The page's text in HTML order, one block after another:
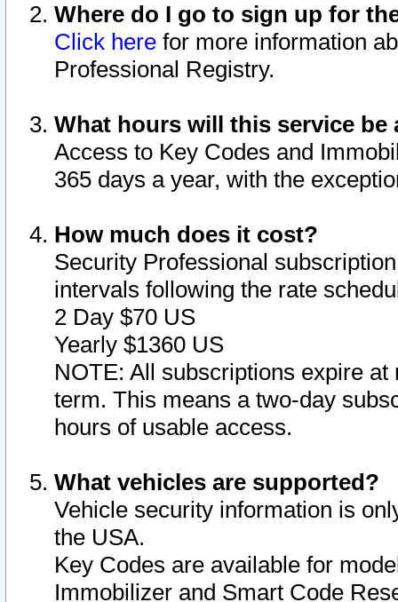
Where do I go to sign up for
Click here for more information
Professional Registry.
What hours will this service be
Access to Key Codes and
365 days a year, with the
How much does it cost?
Security Professional
intervals following the rate
2 Day $70 US
Yearly $1360 US
NOTE: All subscriptions expire
term. This means a two-day
hours of usable access.
What vehicles are supported?
Vehicle security information is
the USA.
Key Codes are available for
Immobilizer and Smart Code